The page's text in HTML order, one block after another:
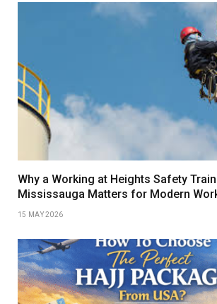
Why a Working at Heights Safety
Mississauga Matters for Modern
15 MAY 2026